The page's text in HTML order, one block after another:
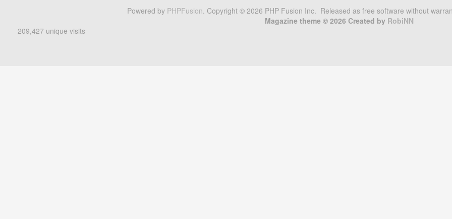
Powered by PHPFusion. Copyright © 2026 PHP Fusion Inc. Released as free software without
Magazine theme © 2026 Created by RobiNN
209,427 unique visits